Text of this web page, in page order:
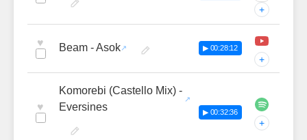
+
♥ Beam - Asok ▶ 00:28:12
+
♥
Komorebi (Castello Mix) -
Eversines
▶ 00:32:36
+